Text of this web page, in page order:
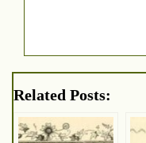
Related Posts: